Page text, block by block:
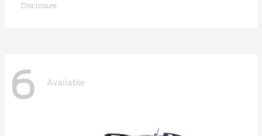
Disclosure
6 Available